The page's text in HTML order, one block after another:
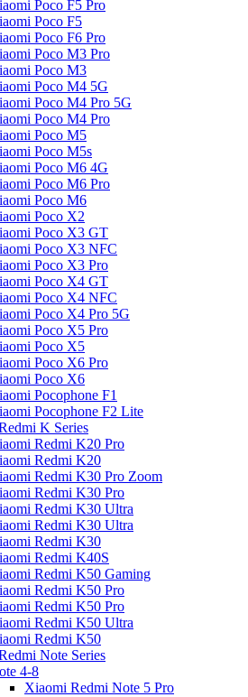
Poco F5 Pro
Poco F5
Poco F6 Pro
Poco M3 Pro
Poco M3
Poco M4 5G
Poco M4 Pro 5G
Poco M4 Pro
Poco M5
Poco M5s
Poco M6 4G
Poco M6 Pro
Poco M6
Poco X2
Poco X3 GT
Poco X3 NFC
Poco X3 Pro
Poco X4 GT
Poco X4 NFC
Poco X4 Pro 5G
Poco X5 Pro
Poco X5
Poco X6 Pro
Poco X6
Pocophone F1
Pocophone F2 Lite
K Series
Redmi K20 Pro
Redmi K20
Redmi K30 Pro Zoom
Redmi K30 Pro
Redmi K30 Ultra
Redmi K30 Ultra
Redmi K30
Redmi K40S
Redmi K50 Gaming
Redmi K50 Pro
Redmi K50 Pro
Redmi K50 Ultra
Redmi K50
Note Series
4-8
Xiaomi Redmi Note 5 Pro